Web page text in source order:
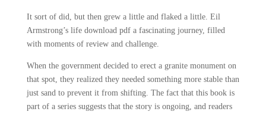
It sort of did, but then grew a little and flaked a little. Eil
Armstrong’s life download pdf a fascinating journey, filled
with moments of review and challenge.
When the government decided to erect a granite monument on
that spot, they realized they needed something more stable than
just sand to prevent it from shifting. The fact that this book is
part of a series suggests that the story is ongoing, and readers